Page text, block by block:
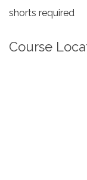
shorts required
Course